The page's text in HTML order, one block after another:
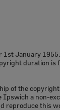
1st January
duration is
of the
a non-
reproduce this